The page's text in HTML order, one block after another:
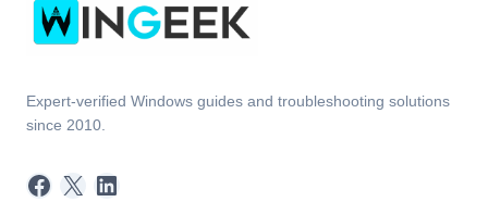
Expert-verified Windows guides and troubleshooting solutions
since 2010.
Facebook
X LinkedIn